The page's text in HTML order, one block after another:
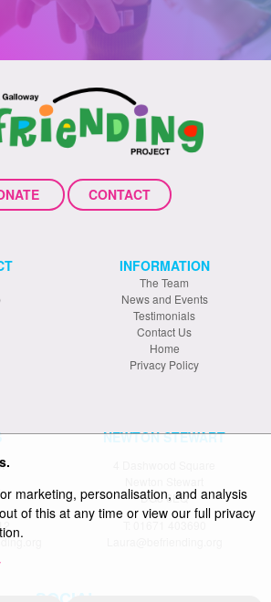
CONTACT
INFORMATION
The Team
News and Events
Testimonials
Contact Us
Home
Privacy Policy
NEWTON STEWART
DG8 6EQ
marketing, personalisation, and analysis
of this at any time or view our full privacy